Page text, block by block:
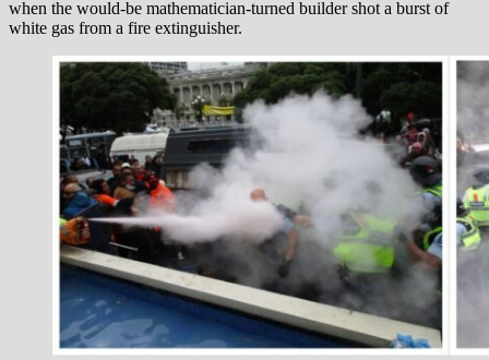
when the would-be mathematician-turned builder shot a burst of
white gas from a fire extinguisher.